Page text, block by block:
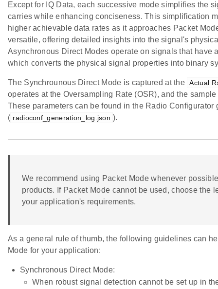
Except for IQ Data, each successive mode simplifies the
carries while enhancing conciseness. This simplification
higher achievable data rates as it approaches Packet
versatile, offering detailed insights into the signal's
Asynchronous Direct Modes operate on signals that have
which converts the physical signal properties into binary
The Synchrounous Direct Mode is captured at the Actual
operates at the Oversampling Rate (OSR), and the
These parameters can be found in the Radio Configurator
( radioconf_generation_log.json ).
We recommend using Packet Mode whenever
products. If Packet Mode cannot be used, choose the
your application's requirements.
As a general rule of thumb, the following guidelines can
Mode for your application:
Synchronous Direct Mode:
When robust signal detection cannot be set up in